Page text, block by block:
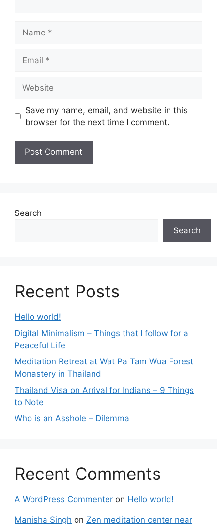
Save my name, email, and website in this
browser for the next time I comment.
Search
Search
Recent Posts
Hello world!
Digital Minimalism – Things that I follow for a
Peaceful Life
Meditation Retreat at Wat Pa Tam Wua Forest
Monastery in Thailand
Thailand Visa on Arrival for Indians – 9 Things
to Note
Who is an Asshole – Dilemma
Recent Comments
A WordPress Commenter on Hello world!
Manisha Singh on Zen meditation center near